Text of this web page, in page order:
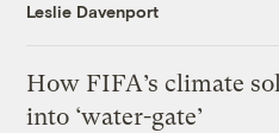
Leslie Davenport
How FIFA’s climate
into ‘water-gate’